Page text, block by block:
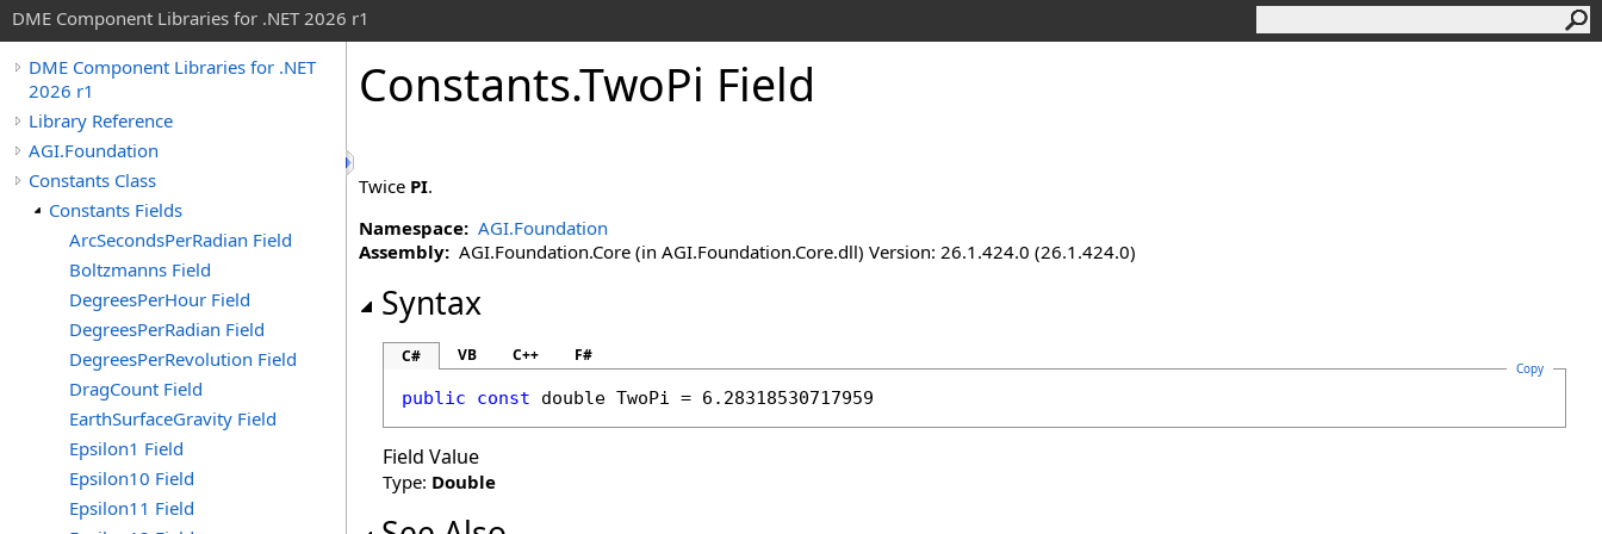
DME Component Libraries for .NET 2026 r1
DME Component Libraries for .NET
2026 r1
Library Reference
AGI.Foundation
Constants Class
Constants Fields
ArcSecondsPerRadian Field
Boltzmanns Field
DegreesPerHour Field
DegreesPerRadian Field
DegreesPerRevolution Field
DragCount Field
EarthSurfaceGravity Field
Epsilon1 Field
Epsilon10 Field
Epsilon11 Field
Constants.TwoPi Field
Twice PI.
Namespace: AGI.Foundation
Assembly: AGI.Foundation.Core (in AGI.Foundation.Core.dll) Version: 26.1.424.0 (26.1.424.0)
Syntax
C# VB C++ F#
Copy
public const double TwoPi = 6.28318530717959
Field Value
Type: Double